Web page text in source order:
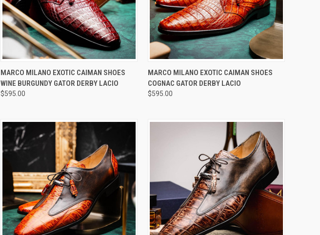
QUICK VIEW VIEW OPTIONS
Compare
MARCO MILANO EXOTIC CAIMAN SHOES
WINE BURGUNDY GATOR DERBY LACIO
$595.00
QUICK VIEW VIEW OPTIONS
Compare
MARCO MILANO EXOTIC CAIMAN SHOES
COGNAC GATOR DERBY LACIO
$595.00